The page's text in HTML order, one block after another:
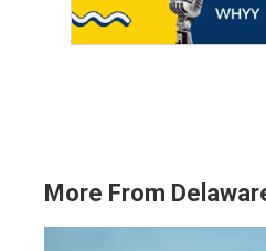
More From